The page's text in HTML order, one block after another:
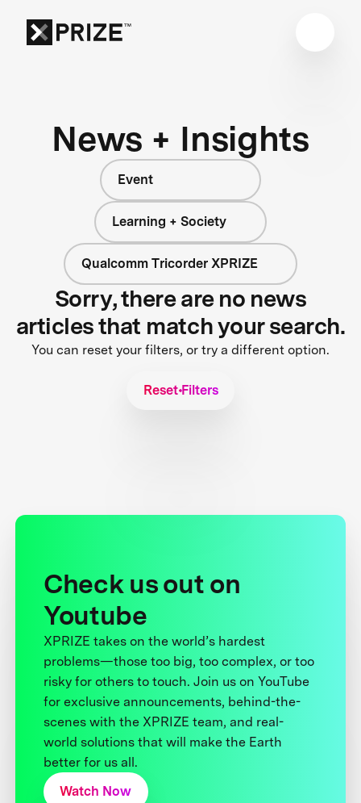
News + Insights
Event
Learning + Society
Qualcomm Tricorder XPRIZE
Sorry, there are no news
articles that match your search.
You can reset your filters, or try a different option.
Reset Filters
Check us out on
Youtube
XPRIZE takes on the world’s hardest
problems—those too big, too complex, or too
risky for others to touch. Join us on YouTube
for exclusive announcements, behind-the-
scenes with the XPRIZE team, and real-
world solutions that will make the Earth
better for us all.
Watch Now